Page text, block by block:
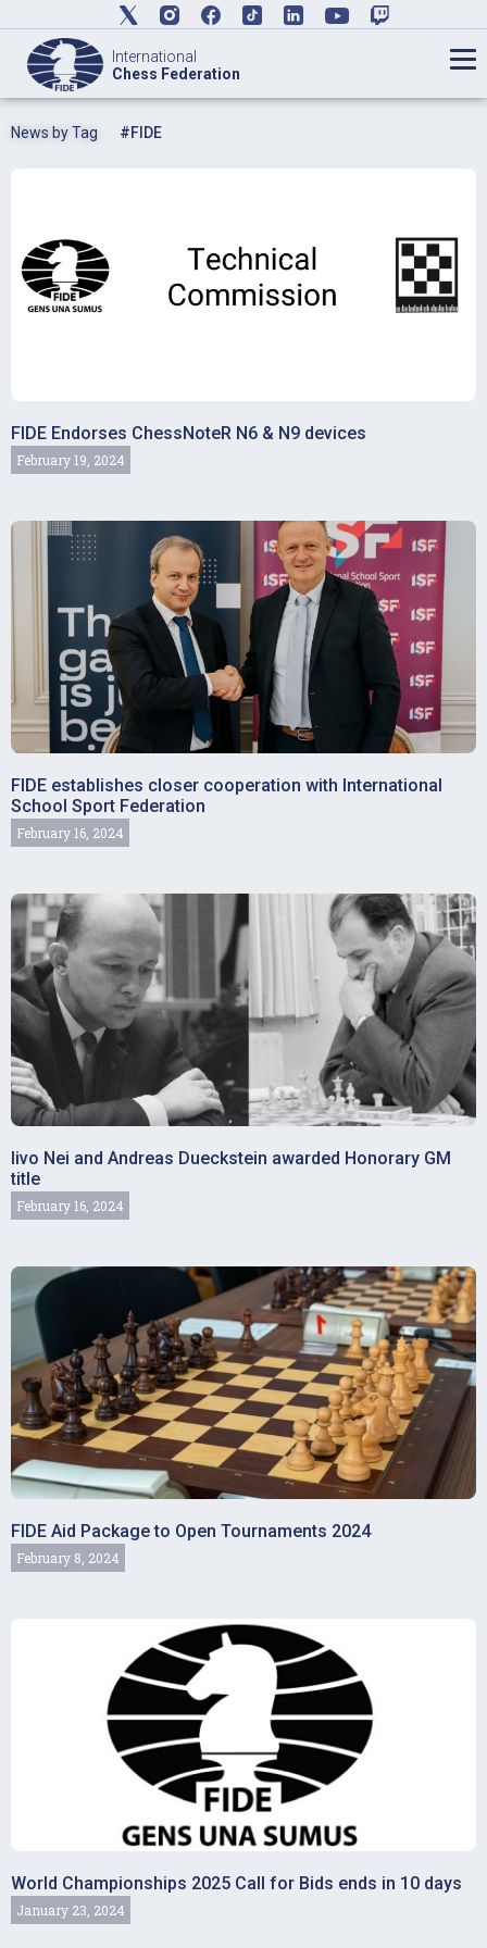
International
Chess Federation
News by Tag #FIDE
FIDE Endorses ChessNoteR N6 & N9 devices
February 19, 2024
FIDE establishes closer cooperation with International
School Sport Federation
February 16, 2024
Iivo Nei and Andreas Dueckstein awarded Honorary GM
title
February 16, 2024
FIDE Aid Package to Open Tournaments 2024
February 8, 2024
World Championships 2025 Call for Bids ends in 10 days
January 23, 2024